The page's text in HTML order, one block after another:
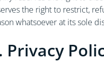
the right to restrict,
whatsoever at its sole
Privacy